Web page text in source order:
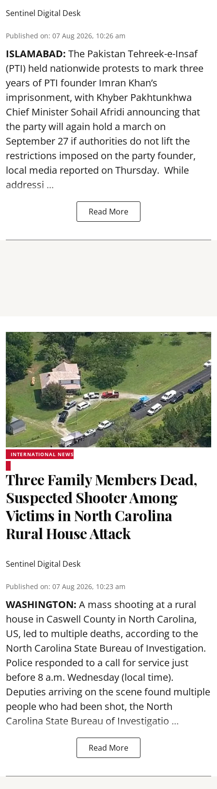
Sentinel Digital Desk
Published on: 07 Aug 2026, 10:26 am
ISLAMABAD: The Pakistan Tehreek-e-Insaf
(PTI) held nationwide protests to mark three
years of PTI founder Imran Khan’s
imprisonment, with Khyber Pakhtunkhwa
Chief Minister Sohail Afridi announcing that
the party will again hold a march on
September 27 if authorities do not lift the
restrictions imposed on the party founder,
local media reported on Thursday. While
addressi ...
Read More
INTERNATIONAL NEWS
Three Family Members Dead,
Suspected Shooter Among
Victims in North Carolina
Rural House Attack
Sentinel Digital Desk
Published on: 07 Aug 2026, 10:23 am
WASHINGTON: A mass shooting at a rural
house in Caswell County in North Carolina,
US, led to multiple deaths, according to the
North Carolina State Bureau of Investigation.
Police responded to a call for service just
before 8 a.m. Wednesday (local time).
Deputies arriving on the scene found multiple
people who had been shot, the North
Carolina State Bureau of Investigatio ...
Read More